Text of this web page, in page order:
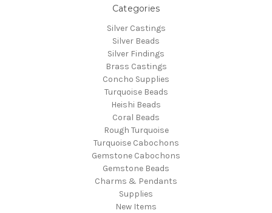
Categories
Silver Castings
Silver Beads
Silver Findings
Brass Castings
Concho Supplies
Turquoise Beads
Heishi Beads
Coral Beads
Rough Turquoise
Turquoise Cabochons
Gemstone Cabochons
Gemstone Beads
Charms & Pendants
Supplies
New Items